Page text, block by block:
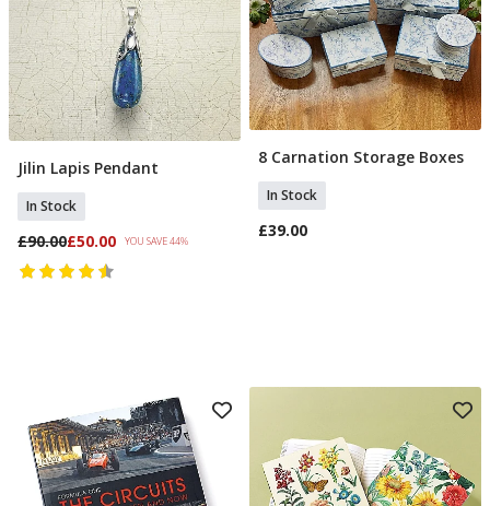
Add To Basket
Jilin Lapis Pendant
In Stock
£90.00£50.00 YOU SAVE 44%
Add To Basket
8 Carnation Storage Boxes
In Stock
£39.00